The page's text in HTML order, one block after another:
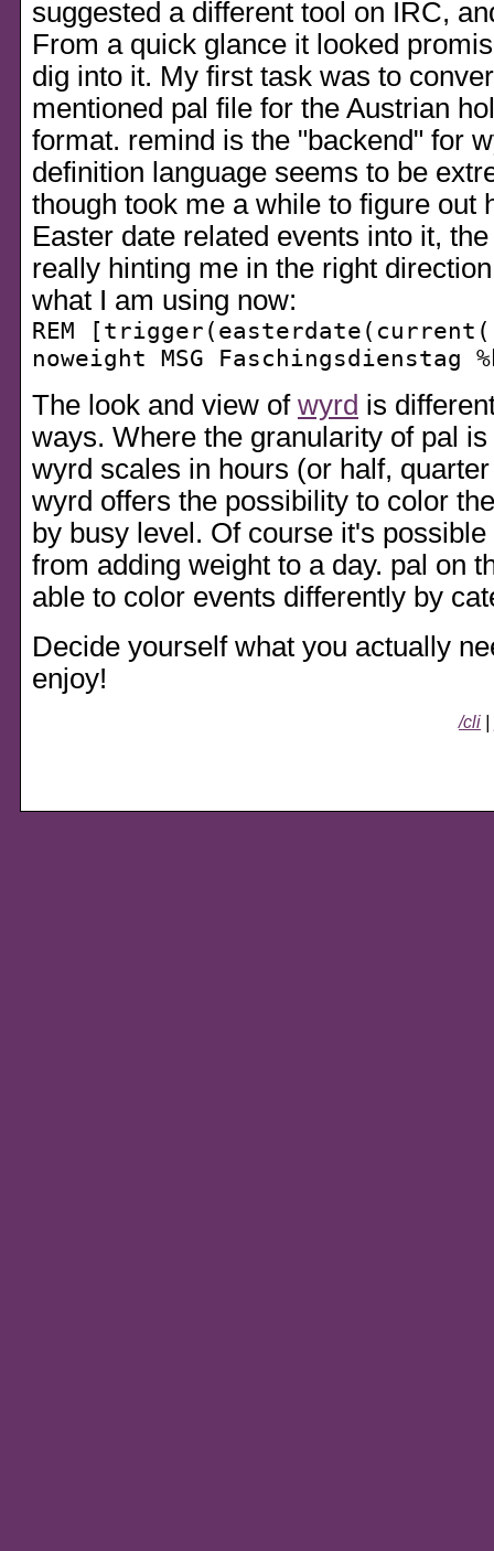
suggested a different tool on IRC,
From a quick glance it looked
dig into it. My first task was to
mentioned pal file for the Austrian
format. remind is the
backend
for
definition language seems to be
though took me a while to figure out
Easter date related events into it,
really hinting me in the right
what I am using now:
REM
noweight MSG Faschingsdienstag
The look and view of wyrd is
ways. Where the granularity of pal
wyrd scales in hours (or half,
wyrd offers the possibility to color
by busy level. Of course it's
from adding weight to a day. pal on
able to color events differently by
Decide yourself what you actually
enjoy!
/cli